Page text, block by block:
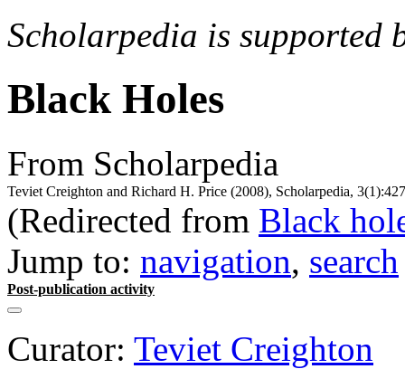
Scholarpedia is supported
Black Holes
From Scholarpedia
Teviet Creighton and Richard H. Price (2008), Scholarpedia,
(Redirected from Black
Jump to: navigation, search
Post-publication activity
Curator: Teviet Creighton